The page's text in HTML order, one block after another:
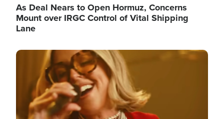
As Deal Nears to Open Hormuz, Concerns
Mount over IRGC Control of Vital Shipping
Lane
Image